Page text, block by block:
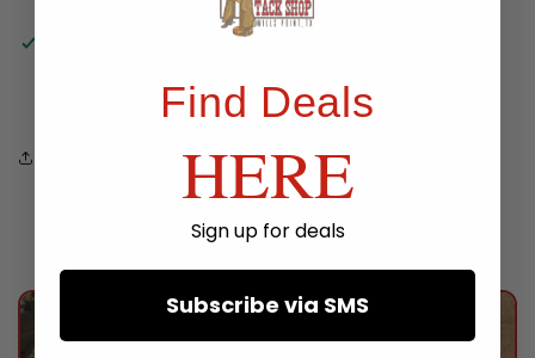
View store informationFind Deals
HERE
Sign up for deals
Subscribe via SMS